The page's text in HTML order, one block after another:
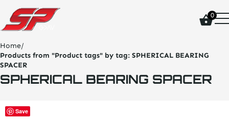
click
on
site
logo
and
go
home
page
0
Home/
Products from "Product tags" by tag: SPHERICAL BEARING
SPACER
SPHERICAL BEARING SPACER
Save
This
product